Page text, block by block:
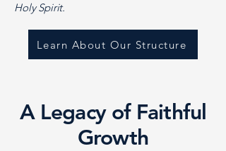
Holy Spirit.
Learn About Our Structure
A Legacy of Faithful
Growth